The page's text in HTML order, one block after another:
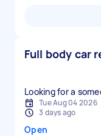
Full body car
Looking for a
Tue Aug 04 2026
3 days ago
Open